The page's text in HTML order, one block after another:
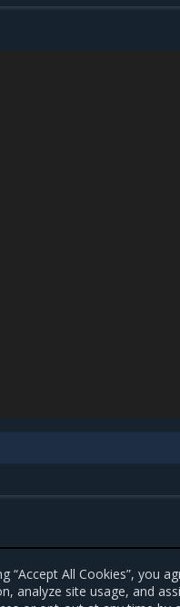
“Accept All Cookies”, you
analyze site usage, and